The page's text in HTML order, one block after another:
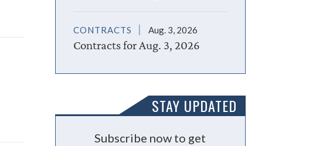
CONTRACTS Aug. 3, 2026
Contracts for Aug. 3, 2026
STAY UPDATED
Subscribe now to get